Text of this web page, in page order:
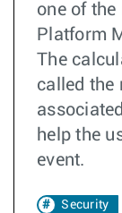
one of the
Platform
The
called the
help the
event.
Security